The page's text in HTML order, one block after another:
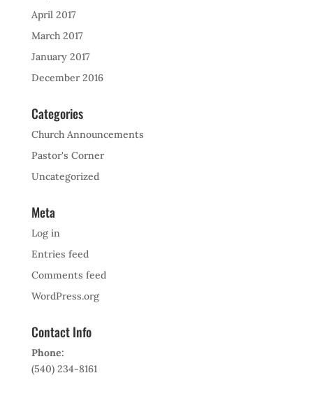
April 2017
March 2017
January 2017
December 2016
Categories
Church Announcements
Pastor's Corner
Uncategorized
Meta
Log in
Entries feed
Comments feed
WordPress.org
Contact Info
Phone:
(540) 234-8161